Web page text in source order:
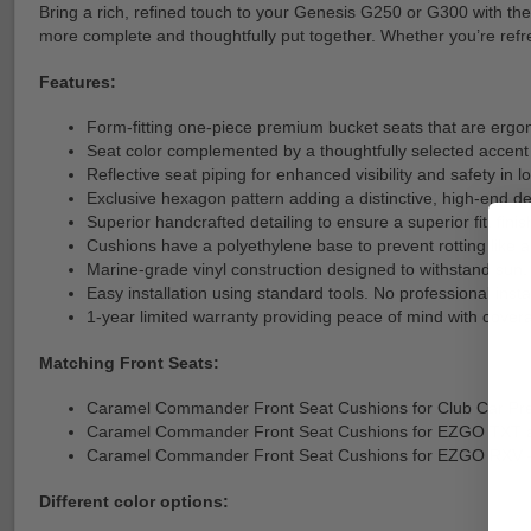
Bring a rich, refined touch to your Genesis G250 or G300 with
more complete and thoughtfully put together. Whether you’re
Features:
Form-fitting one-piece premium bucket seats that are
Seat color complemented by a thoughtfully selected
Reflective seat piping for enhanced visibility and safety in
Exclusive hexagon pattern adding a distinctive, high-end
Superior handcrafted detailing to ensure a superior fit,
Cushions have a polyethylene base to prevent rotting like a
Marine-grade vinyl construction designed to withstand
Easy installation using standard tools. No professional
1-year limited warranty providing peace of mind with
Matching Front Seats:
Caramel Commander Front Seat Cushions for Club Car
Caramel Commander Front Seat Cushions for EZGO TXT
Caramel Commander Front Seat Cushions for EZGO RXV –
Different color options: